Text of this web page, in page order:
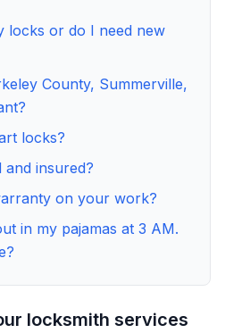
locks or do I need new
County, Summerville,
locks?
and insured?
on your work?
in my pajamas at 3 AM.
locksmith services